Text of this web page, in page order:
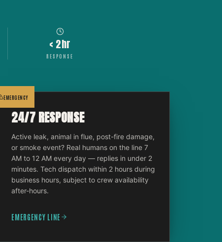
< 2hr
RESPONSE
EMERGENCY
24/7 RESPONSE
Active leak, animal in flue, post-fire damage,
or smoke event? Real humans on the line 7
AM to 12 AM every day — replies in under 2
minutes. Tech dispatch within 2 hours during
business hours, subject to crew availability
after-hours.
EMERGENCY LINE